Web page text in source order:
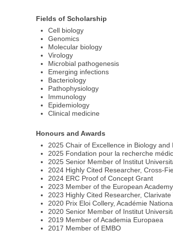
Fields of Scholarship
Cell biology
Genomics
Molecular biology
Virology
Microbial pathogenesis
Emerging infections
Bacteriology
Pathophysiology
Immunology
Epidemiology
Clinical medicine
Honours and Awards
2025 Chair of Excellence in Biology
2025 Fondation pour la recherche
2025 Senior Member of Institut
2024 Highly Cited Researcher, Cross-
2024 ERC Proof of Concept Grant
2023 Member of the European
2023 Highly Cited Researcher, Clarivate
2020 Prix Eloi Collery, Académie
2020 Senior Member of Institut
2019 Member of Academia Europaea
2017 Member of EMBO